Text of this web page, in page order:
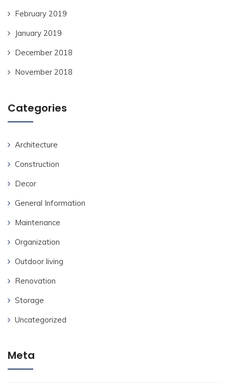
February 2019
January 2019
December 2018
November 2018
Categories
Architecture
Construction
Decor
General Information
Maintenance
Organization
Outdoor living
Renovation
Storage
Uncategorized
Meta